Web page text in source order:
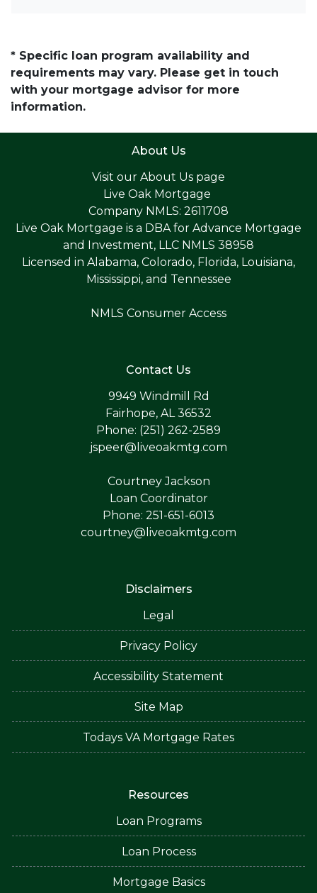
* Specific loan program availability and
requirements may vary. Please get in touch
with your mortgage advisor for more
information.
About Us
Visit our About Us page
Live Oak Mortgage
Company NMLS: 2611708
Live Oak Mortgage is a DBA for Advance Mortgage
and Investment, LLC NMLS 38958
Licensed in Alabama, Colorado, Florida, Louisiana,
Mississippi, and Tennessee
NMLS Consumer Access
Contact Us
9949 Windmill Rd
Fairhope, AL 36532
Phone: (251) 262-2589
jspeer@liveoakmtg.com
Courtney Jackson
Loan Coordinator
Phone: 251-651-6013
courtney@liveoakmtg.com
Disclaimers
Legal
Privacy Policy
Accessibility Statement
Site Map
Todays VA Mortgage Rates
Resources
Loan Programs
Loan Process
Mortgage Basics